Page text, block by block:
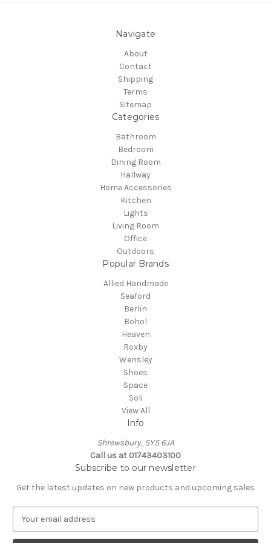
Navigate
About
Contact
Shipping
Terms
Sitemap
Categories
Bathroom
Bedroom
Dining Room
Hallway
Home Accessories
Kitchen
Lights
Living Room
Office
Outdoors
Popular Brands
Allied Handmade
Seaford
Berlin
Bohol
Heaven
Roxby
Wensley
Shoes
Space
Soli
View All
Info
Shrewsbury, SY5 6JA
Call us at 01743403100
Subscribe to our newsletter
Get the latest updates on new products and upcoming sales
a